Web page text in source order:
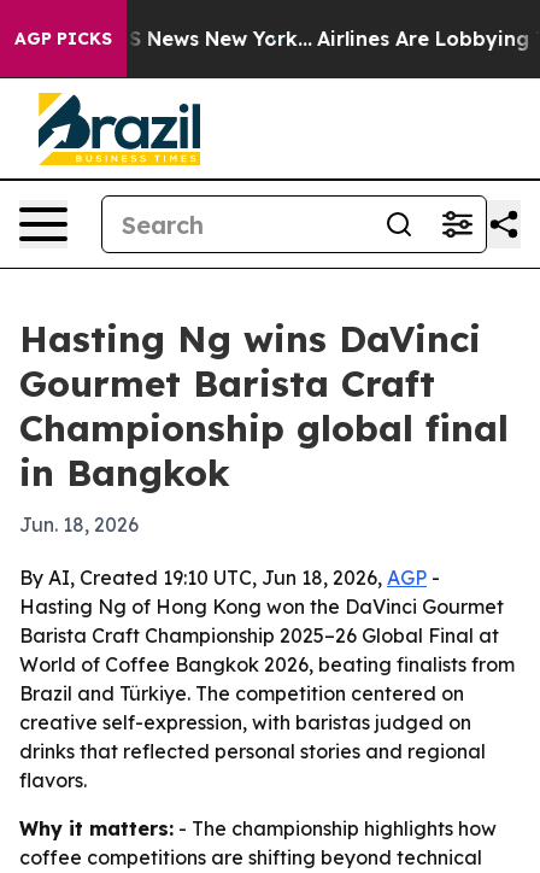
AGP PICKS
CBS News New York... Airlines Are Lobbying To
Hasting Ng wins DaVinci
Gourmet Barista Craft
Championship global final
in Bangkok
Jun. 18, 2026
By AI, Created 19:10 UTC, Jun 18, 2026, AGP -
Hasting Ng of Hong Kong won the DaVinci Gourmet
Barista Craft Championship 2025–26 Global Final at
World of Coffee Bangkok 2026, beating finalists from
Brazil and Türkiye. The competition centered on
creative self-expression, with baristas judged on
drinks that reflected personal stories and regional
flavors.
Why it matters: - The championship highlights how
coffee competitions are shifting beyond technical